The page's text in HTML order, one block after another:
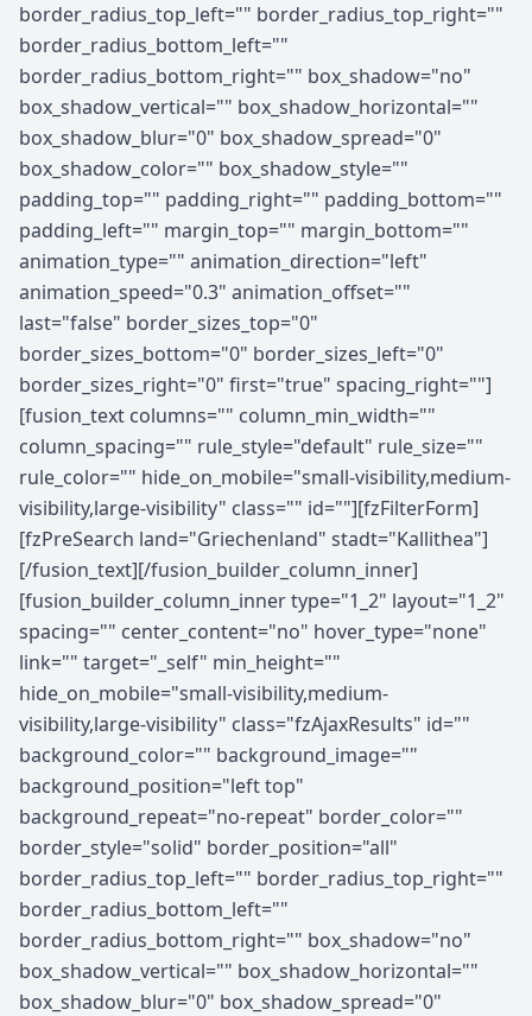
border_radius_top_left="" border_radius_top_right=""
border_radius_bottom_left=""
border_radius_bottom_right="" box_shadow="no"
box_shadow_vertical="" box_shadow_horizontal=""
box_shadow_blur="0" box_shadow_spread="0"
box_shadow_color="" box_shadow_style=""
padding_top="" padding_right="" padding_bottom=""
padding_left="" margin_top="" margin_bottom=""
animation_type="" animation_direction="left"
animation_speed="0.3" animation_offset=""
last="false" border_sizes_top="0"
border_sizes_bottom="0" border_sizes_left="0"
border_sizes_right="0" first="true" spacing_right=""]
[fusion_text columns="" column_min_width=""
column_spacing="" rule_style="default" rule_size=""
rule_color="" hide_on_mobile="small-visibility,medium-
visibility,large-visibility" class="" id=""][fzFilterForm]
[fzPreSearch land="Griechenland" stadt="Kallithea"]
[/fusion_text][/fusion_builder_column_inner]
[fusion_builder_column_inner type="1_2" layout="1_2"
spacing="" center_content="no" hover_type="none"
link="" target="_self" min_height=""
hide_on_mobile="small-visibility,medium-
visibility,large-visibility" class="fzAjaxResults" id=""
background_color="" background_image=""
background_position="left top"
background_repeat="no-repeat" border_color=""
border_style="solid" border_position="all"
border_radius_top_left="" border_radius_top_right=""
border_radius_bottom_left=""
border_radius_bottom_right="" box_shadow="no"
box_shadow_vertical="" box_shadow_horizontal=""
box_shadow_blur="0" box_shadow_spread="0"